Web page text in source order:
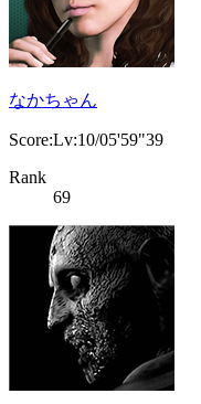
なかちゃん
Score:Lv:10/05'59"39
Rank
69